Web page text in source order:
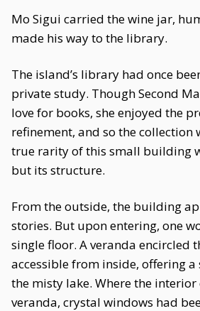
Mo Sigui carried the wine jar,
made his way to the library.
The island’s library had once
private study. Though Second
love for books, she enjoyed the
refinement, and so the collection
true rarity of this small building
but its structure.
From the outside, the building
stories. But upon entering, one
single floor. A veranda encircled
accessible from inside, offering a
the misty lake. Where the
veranda, crystal windows had